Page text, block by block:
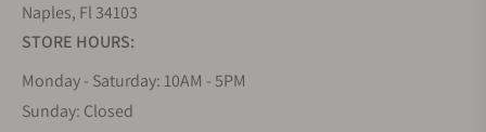
Naples, Fl 34103
STORE HOURS:
Monday - Saturday: 10AM - 5PM
Sunday: Closed